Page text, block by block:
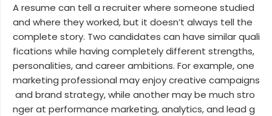
A resume can tell a recruiter where someone studied
and where they worked, but it doesn’t always tell the
complete story. Two candidates can have similar quali
fications while having completely different strengths,
personalities, and career ambitions. For example, one
marketing professional may enjoy creative campaigns
and brand strategy, while another may be much stro
nger at performance marketing, analytics, and lead g